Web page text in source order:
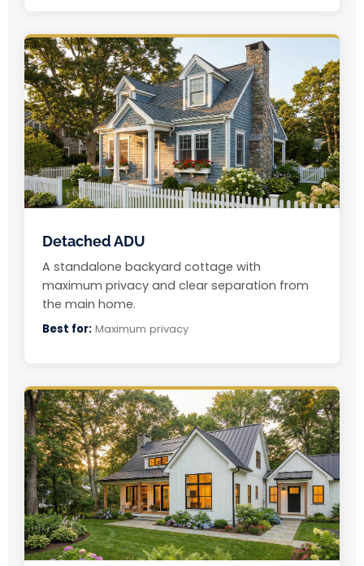
Detached ADU
A standalone backyard cottage with
maximum privacy and clear separation from
the main home.
Best for: Maximum privacy